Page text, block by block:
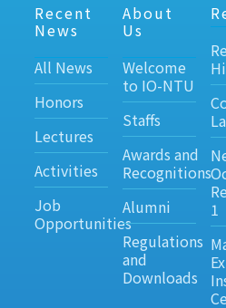
Recent
News
All News
Honors
Lectures
Activities
Job
Opportunities
About
Us
Welcome
to IO-NTU
Staffs
Awards and
Recognitions
Alumni
Regulations
and
Downloads
1